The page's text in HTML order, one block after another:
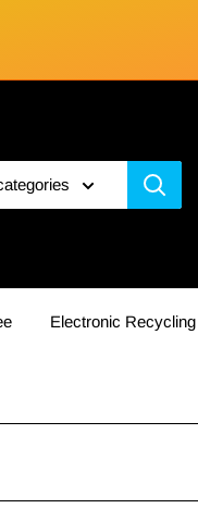
Electronic Recycling